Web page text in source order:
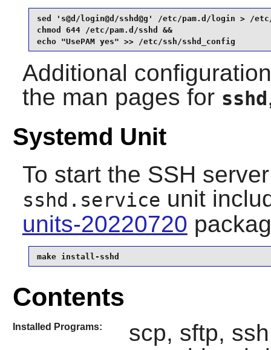
sed 's@d/login@d/sshd@g' /etc/pam.d/login > /etc/
chmod 644 /etc/pam.d/sshd &&
echo "UsePAM yes" >> /etc/ssh/sshd_config
Additional
the man pages for sshd
Systemd Unit
To start the SSH
sshd.service unit
units-20220720
make install-sshd
Contents
Installed Programs:
scp, sftp,